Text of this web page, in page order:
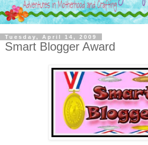
Tuesday, April 14, 2009
Smart Blogger Award